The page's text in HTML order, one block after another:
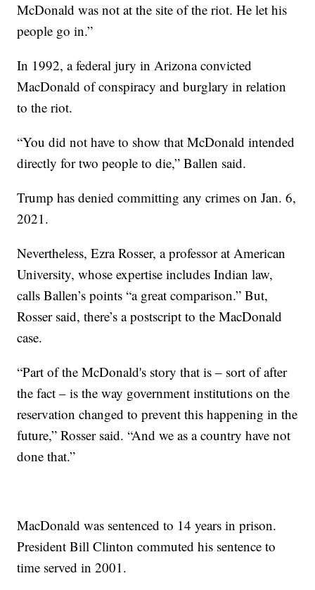
McDonald was not at the site of the riot. He let his
people go in.”
In 1992, a federal jury in Arizona convicted
MacDonald of conspiracy and burglary in relation
to the riot.
“You did not have to show that McDonald intended
directly for two people to die,” Ballen said.
Trump has denied committing any crimes on Jan. 6,
2021.
Nevertheless, Ezra Rosser, a professor at American
University, whose expertise includes Indian law,
calls Ballen’s points “a great comparison.” But,
Rosser said, there’s a postscript to the MacDonald
case.
“Part of the McDonald's story that is – sort of after
the fact – is the way government institutions on the
reservation changed to prevent this happening in the
future,” Rosser said. “And we as a country have not
done that.”
MacDonald was sentenced to 14 years in prison.
President Bill Clinton commuted his sentence to
time served in 2001.